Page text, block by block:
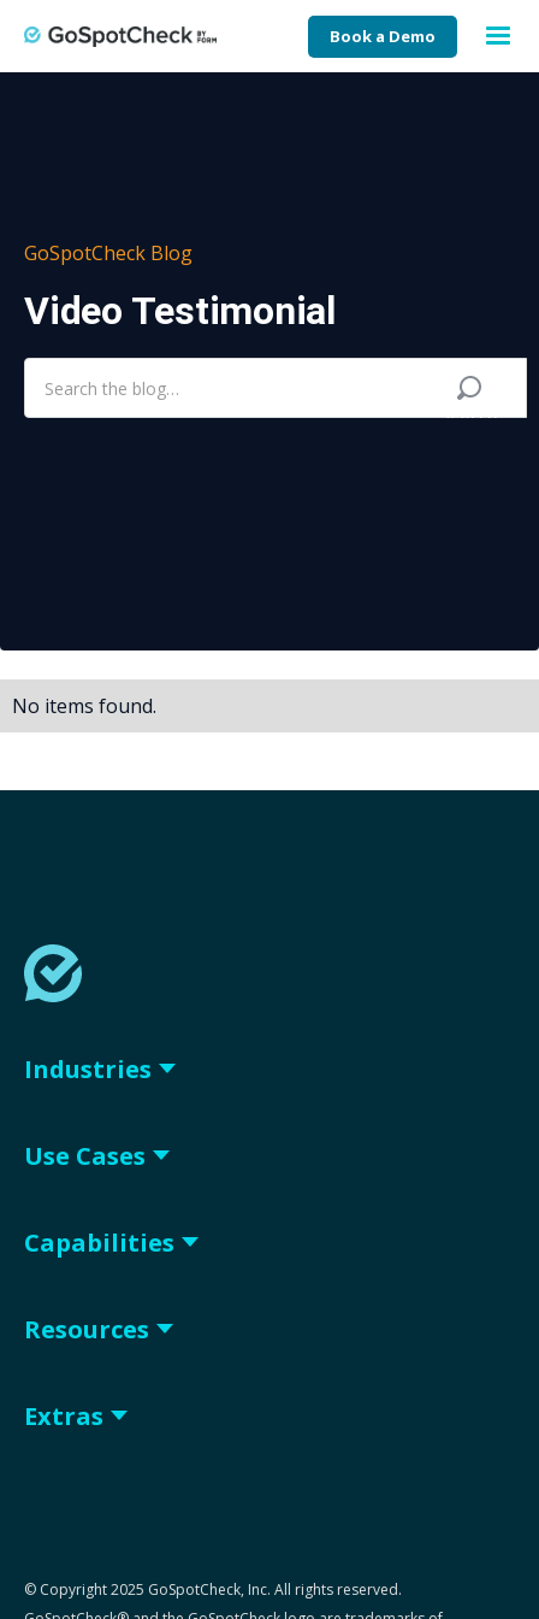
Book a Demo
GoSpotCheck Blog
Video Testimonial
No items found.
Industries
Use Cases
Capabilities
Resources
Extras
© Copyright 2025 GoSpotCheck, Inc. All rights reserved.